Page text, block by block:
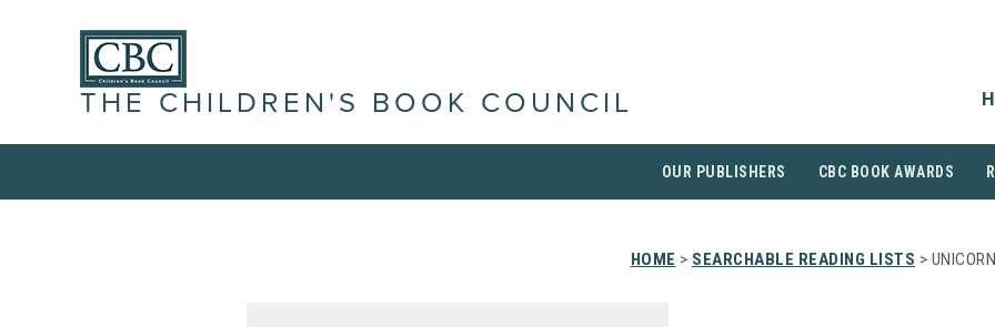
THE CHILDREN'S BOOK COUNCIL
OUR PUBLISHERS CBC BOOK AWARDS
HOME > SEARCHABLE READING LISTS >